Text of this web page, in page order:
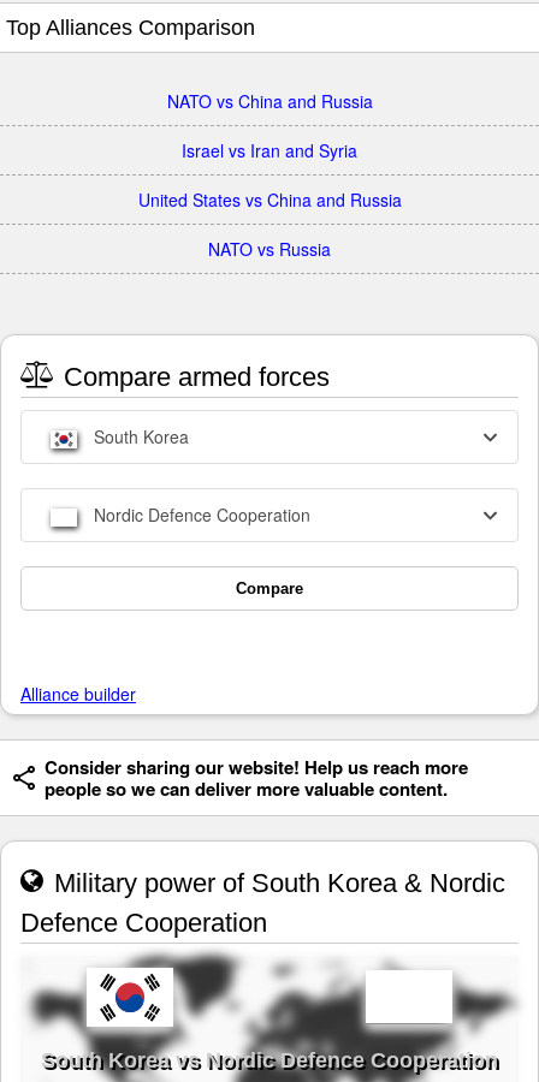
Top Alliances Comparison
NATO vs China and Russia
Israel vs Iran and Syria
United States vs China and Russia
NATO vs Russia
Compare armed forces
South Korea
Nordic Defence Cooperation
Compare
Alliance builder
Consider sharing our website! Help us reach more
people so we can deliver more valuable content.
Military power of South Korea & Nordic
Defence Cooperation
South Korea vs Nordic Defence Cooperation